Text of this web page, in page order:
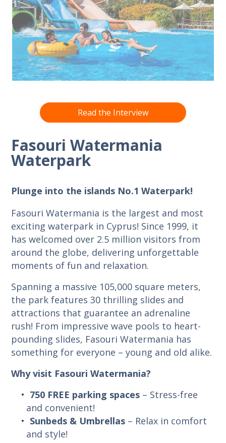
Read the Interview
Fasouri Watermania
Waterpark
Plunge into the islands No.1 Waterpark!
Fasouri Watermania is the largest and most
exciting waterpark in Cyprus! Since 1999, it
has welcomed over 2.5 million visitors from
around the globe, delivering unforgettable
moments of fun and relaxation.
Spanning a massive 105,000 square meters,
the park features 30 thrilling slides and
attractions that guarantee an adrenaline
rush! From impressive wave pools to heart-
pounding slides, Fasouri Watermania has
something for everyone – young and old alike.
Why visit Fasouri Watermania?
750 FREE parking spaces – Stress-free
and convenient!
Sunbeds & Umbrellas – Relax in comfort
and style!